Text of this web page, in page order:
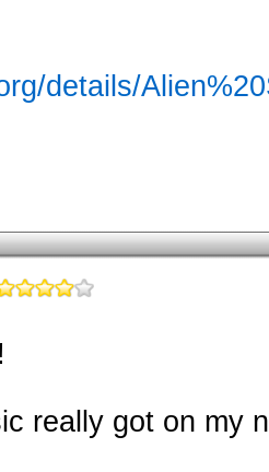
details/
really got on my